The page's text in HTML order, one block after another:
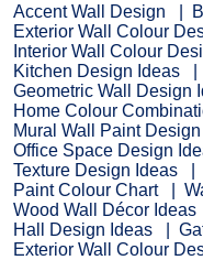
Accent Wall Design
Exterior Wall Colour
Interior Wall Colour
Kitchen Design Ideas
Geometric Wall Design
Home Colour
Mural Wall Paint
Office Space Design
Texture Design Ideas
Paint Colour Chart
Wood Wall Décor Ideas
Hall Design Ideas
Exterior Wall Colour